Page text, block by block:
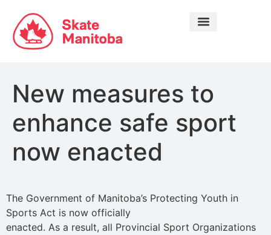
New measures to
enhance safe sport
now enacted
The Government of Manitoba’s Protecting Youth in
Sports Act is now officially
enacted. As a result, all Provincial Sport Organizations